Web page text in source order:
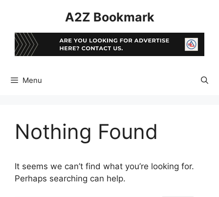
A2Z Bookmark
Menu
Nothing Found
It seems we can’t find what you’re looking for.
Perhaps searching can help.